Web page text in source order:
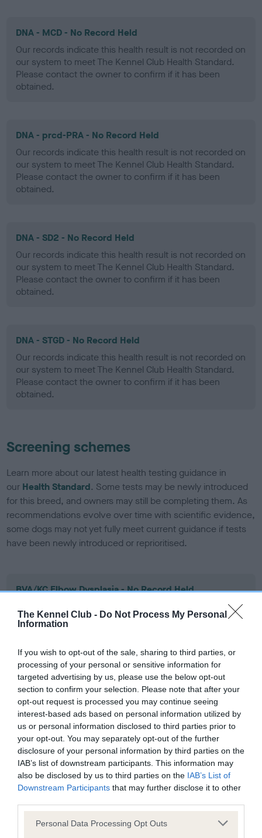
The Kennel Club - Do Not Process My Personal
Information
If you wish to opt-out of the sale, sharing to third parties, or
processing of your personal or sensitive information for
targeted advertising by us, please use the below opt-out
section to confirm your selection. Please note that after your
opt-out request is processed you may continue seeing
interest-based ads based on personal information utilized by
us or personal information disclosed to third parties prior to
your opt-out. You may separately opt-out of the further
disclosure of your personal information by third parties on the
IAB’s list of downstream participants. This information may
also be disclosed by us to third parties on the IAB’s List of
Downstream Participants that may further disclose it to other
Please note that this website/app uses one or more Google
Personal Data Processing Opt Outs
DNA - MCD - No Record Held
Our records indicate this health result is not recorded on
our system to meet The Kennel Club Health Standard.
Please contact the owner to confirm if it has been
obtained.
DNA - prcd-PRA - No Record Held
Our records indicate this health result is not recorded on
our system to meet The Kennel Club Health Standard.
Please contact the owner to confirm if it has been
obtained.
DNA - SD2 - No Record Held
Our records indicate this health result is not recorded on
our system to meet The Kennel Club Health Standard.
Please contact the owner to confirm if it has been
obtained.
DNA - STGD - No Record Held
Our records indicate this health result is not recorded on
our system to meet The Kennel Club Health Standard.
Please contact the owner to confirm if it has been
obtained.
Screening schemes
Learn more about our latest health testing guidance in
our Health Standard. Some tests may be newly introduced
for this breed, and owners may still be completing them. As
recommendations evolve over time with scientific evidence,
some dogs may not yet fully meet current guidance if tests
have been newly introduced or reprioritised.
BVA/KC Elbow Dysplasia - No Record Held
Our records indicate this health result is not recorded on
our system to meet The Kennel Club Health Standard.
Please contact the owner to confirm if it has been
BVA/KC Hip Dysplasia - No Record Held
Our records indicate this health result is not recorded on
our system to meet The Kennel Club Health Standard.
Please contact the owner to confirm if it has been
obtained.
BVA/KC/ISDS Eye Scheme - No Record Held
Our records indicate this health result is not recorded on
our system to meet The Kennel Club Health Standard.